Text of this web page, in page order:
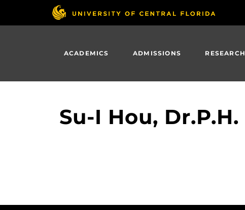
ACADEMICS ADMISSIONS RESEARCH
Su-I Hou, Dr.P.H.